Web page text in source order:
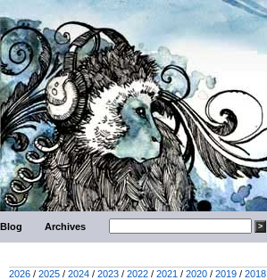
Blog Archives
2026 / 2025 / 2024 / 2023 / 2022 / 2021 / 2020 / 2019 / 2018